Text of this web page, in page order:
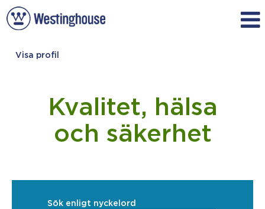
Visa profil
Safety_Swedish
Kvalitet, hälsa
och säkerhet
Sök enligt nyckelord